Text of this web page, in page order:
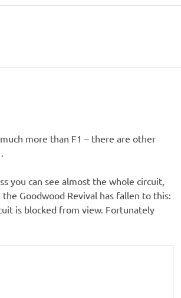
Post:
more than F1 – there are other
you can see almost the whole circuit,
Goodwood Revival has fallen to this:
is blocked from view. Fortunately